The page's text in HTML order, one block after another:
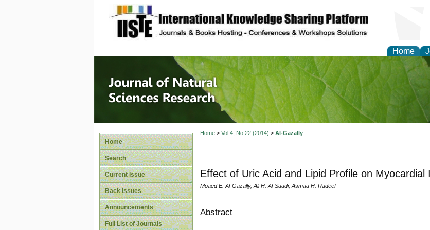
site description
Home
Journal of Natural Sciences
Home
Search
Current Issue
Back Issues
Announcements
Full List of Journals
Home> Vol 4, No 22 (2014) > Al-Gazally
Effect of Uric Acid and Lipid Profile on
Moaed E. Al-Gazally, Ali H. Al-Saadi, Asmaa H. Radeef
Abstract